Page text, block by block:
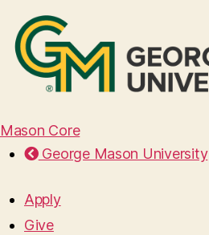
Mason Core
George Mason University
Apply
Give